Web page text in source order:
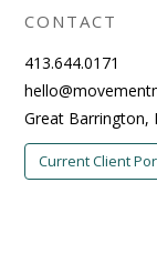
CONTACT
413.644.0171
Great Barrington,
Current Client